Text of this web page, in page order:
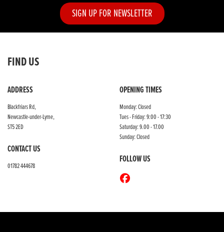
SIGN UP FOR NEWSLETTER
FIND US
ADDRESS
Blackfriars Rd,
Newcastle-under-Lyme,
ST5 2ED
CONTACT US
01782 444678
OPENING TIMES
Monday: Closed
Tues - Friday: 9:00 - 17:30
Saturday: 9.00 - 17.00
Sunday: Closed
FOLLOW US